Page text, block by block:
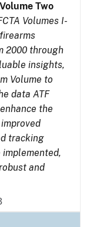
Two
Volumes I-
2000 through
insights,
Volume to
data ATF
the
tracking
implemented,
and